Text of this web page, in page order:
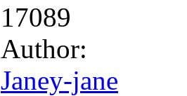
17089
Author:
Janey-jane